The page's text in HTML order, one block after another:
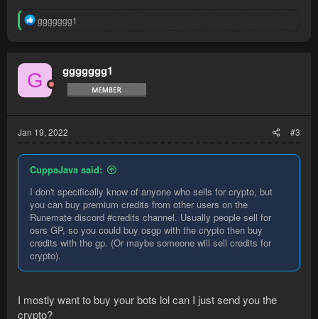
R
e
t
i
o
n
ggggggg1
G ggggggg1
Jan 19, 2022 #3
CuppaJava said:
I don't specifically know of anyone who sells for crypto, but
you can buy premium credits from other users on the
Runemate discord #credits channel. Usually people sell for
osrs GP, so you could buy osgp with the crypto then buy
credits with the gp. (Or maybe someone will sell credits for
crypto).
I mostly want to buy your bots lol can I just send you the
crypto?